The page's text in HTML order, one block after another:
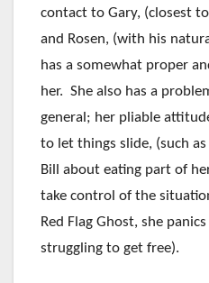
contact to Gary, (closest
and Rosen, (with his
has a somewhat proper
her. She also has a
general; her pliable
to let things slide, (such
Bill about eating part of
take control of the
Red Flag Ghost, she
struggling to get free).